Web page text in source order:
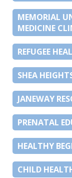
MEMORIAL
MEDICINE
REFUGEE
SHEA
JANEWAY
PRENATAL
HEALTHY
CHILD